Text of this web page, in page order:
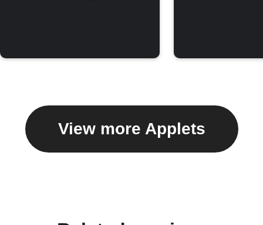
View more Applets